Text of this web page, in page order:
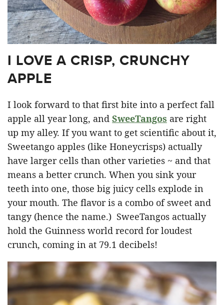
I LOVE A CRISP, CRUNCHY
APPLE
I look forward to that first bite into a perfect fall
apple all year long, and SweeTangos are right
up my alley. If you want to get scientific about it,
Sweetango apples (like Honeycrisps) actually
have larger cells than other varieties ~ and that
means a better crunch. When you sink your
teeth into one, those big juicy cells explode in
your mouth. The flavor is a combo of sweet and
tangy (hence the name.) SweeTangos actually
hold the Guinness world record for loudest
crunch, coming in at 79.1 decibels!